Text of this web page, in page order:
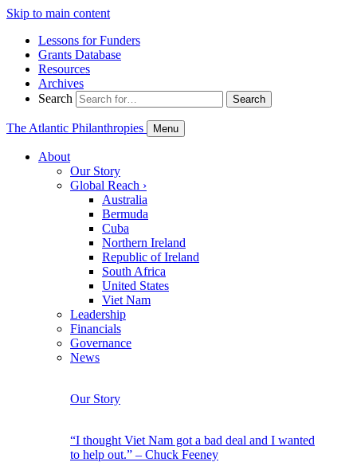
Skip to main content
Lessons for Funders
Grants Database
Resources
Archives
Search
Search
The Atlantic Philanthropies Menu
About
Our Story
Global Reach ›
Australia
Bermuda
Cuba
Northern Ireland
Republic of Ireland
South Africa
United States
Viet Nam
Leadership
Financials
Governance
News
Our Story
“I thought Viet Nam got a bad deal and I wanted
to help out.” – Chuck Feeney